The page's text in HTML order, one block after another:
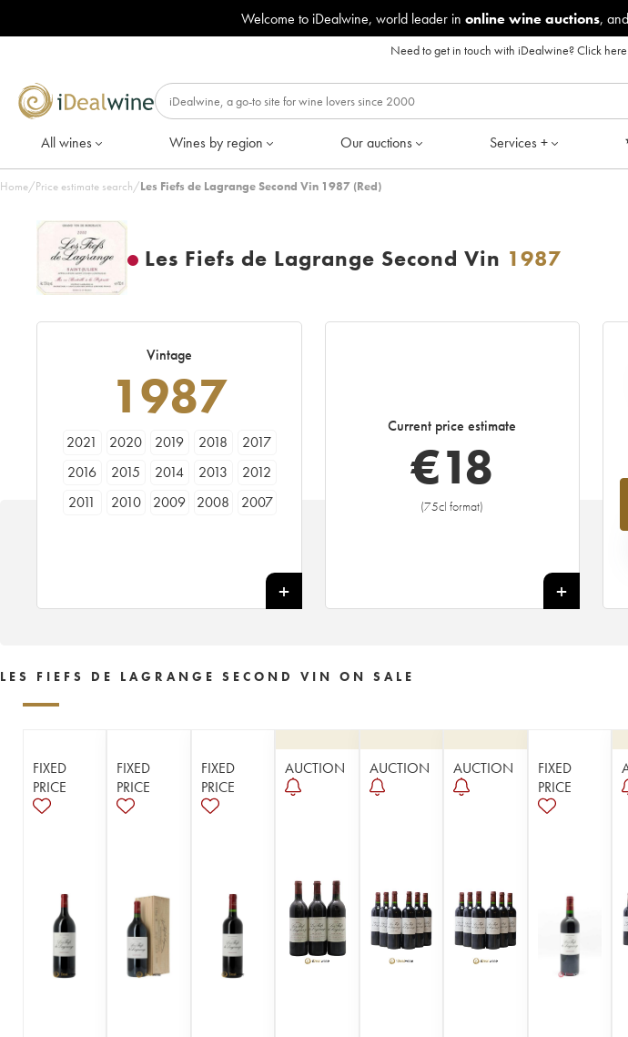
Welcome to iDealwine, world leader in online wine auctions,
Need to get in touch with iDealwine?Click here
All wines Wines by region Our auctions Services +
Home/Price estimate search/Les Fiefs de Lagrange Second Vin 1987 (Red)
Les Fiefs de Lagrange Second Vin 1987
Vintage
1987
2021 2020 2019 2018
2017
2016
2015 2014 2013
2012
2011
2010 2009 2008
2007
Current price estimate
€18
(75cl format)
+
LES FIEFS DE LAGRANGE SECOND VIN ON SALE
FIXED
PRICE
FIXED
PRICE
FIXED
PRICE
AUCTION AUCTION AUCTION
FIXED
PRICE